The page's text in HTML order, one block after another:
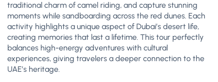
traditional charm of camel riding, and capture stunning
moments while sandboarding across the red dunes. Each
activity highlights a unique aspect of Dubai’s desert life,
creating memories that last a lifetime. This tour perfectly
balances high-energy adventures with cultural
experiences, giving travelers a deeper connection to the
UAE’s heritage.